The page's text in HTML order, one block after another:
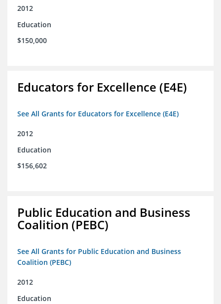
2012
Education
$150,000
Educators for Excellence (E4E)
See All Grants for Educators for Excellence (E4E)
2012
Education
$156,602
Public Education and Business
Coalition (PEBC)
See All Grants for Public Education and Business
Coalition (PEBC)
2012
Education